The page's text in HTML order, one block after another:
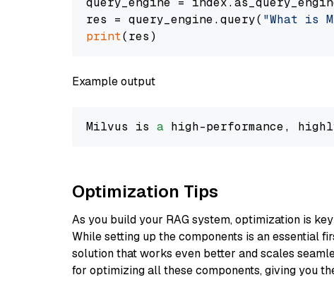
res = query_engine.query( "What is
print
Example output
Milvus is a high-performance,
Optimization Tips
As you build your RAG system, optimization is
While setting up the components is an essential
solution that works even better and scales
for optimizing all these components, giving you